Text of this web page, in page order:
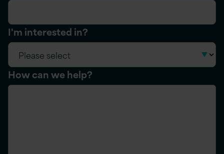
I'm interested in?
How can we help?